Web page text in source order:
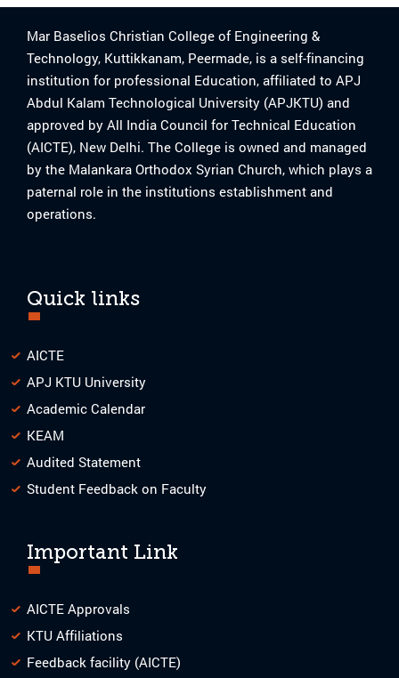
Mar Baselios Christian College of Engineering &
Technology, Kuttikkanam, Peermade, is a self-financing
institution for professional Education, affiliated to APJ
Abdul Kalam Technological University (APJKTU) and
approved by All India Council for Technical Education
(AICTE), New Delhi. The College is owned and managed
by the Malankara Orthodox Syrian Church, which plays a
paternal role in the institutions establishment and
operations.
Quick links
AICTE
APJ KTU University
Academic Calendar
KEAM
Audited Statement
Student Feedback on Faculty
Important Link
AICTE Approvals
KTU Affiliations
Feedback facility (AICTE)